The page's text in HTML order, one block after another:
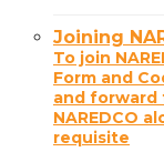
Joining
To join
Form and
and forward
NAREDCO
requisite